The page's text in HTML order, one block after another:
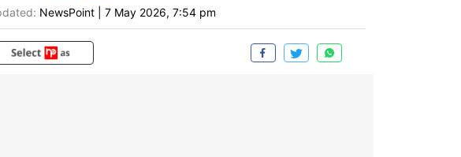
NewsPoint 7 May 2026, 7:54 pm